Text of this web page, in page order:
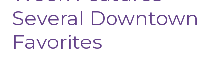
Several Downtown
Favorites